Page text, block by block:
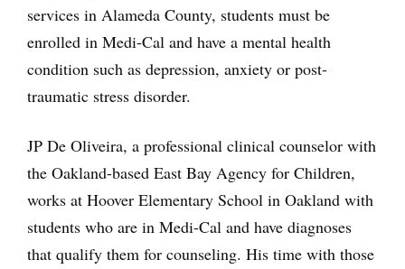
services in Alameda County, students must be
enrolled in Medi-Cal and have a mental health
condition such as depression, anxiety or post-
traumatic stress disorder.
JP De Oliveira, a professional clinical counselor with
the Oakland-based East Bay Agency for Children,
works at Hoover Elementary School in Oakland with
students who are in Medi-Cal and have diagnoses
that qualify them for counseling. His time with those